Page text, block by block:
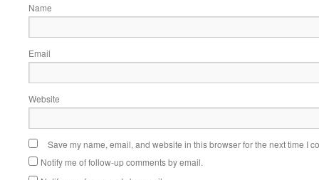
Name
Email
Website
Save my name, email, and website in this browser for the next time I
Notify me of follow-up comments by email.